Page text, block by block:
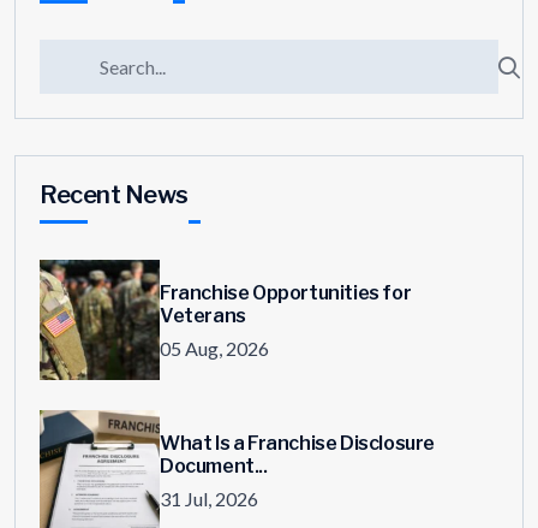
Recent News
Franchise Opportunities for
Veterans
05 Aug, 2026
What Is a Franchise Disclosure
Document...
31 Jul, 2026